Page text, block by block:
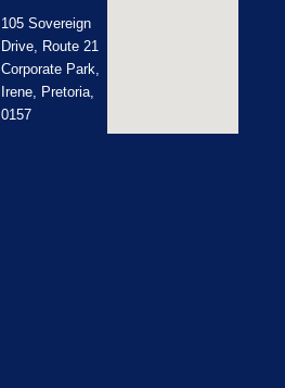
105 Sovereign
Drive, Route 21
Corporate Park,
Irene, Pretoria,
0157